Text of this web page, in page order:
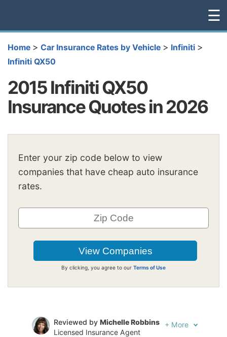
☰
Home > Car Insurance Rates by Vehicle > Infiniti >
Infiniti QX50
2015 Infiniti QX50
Insurance Quotes in 2026
Enter your zip code below to view
companies that have cheap auto insurance
rates.
By clicking, you agree to our Terms of Use
Reviewed by Michelle Robbins
Licensed Insurance Agent
+ More